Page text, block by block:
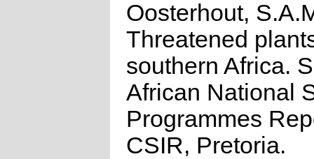
Oosterhout,
Threatened
southern Africa.
African National
Programmes
CSIR, Pretoria.